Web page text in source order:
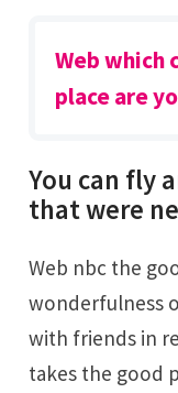
Web which
place are
You can fly
that were
Web nbc the good place introduced us to the
wonderfulness
with friends in
takes the good